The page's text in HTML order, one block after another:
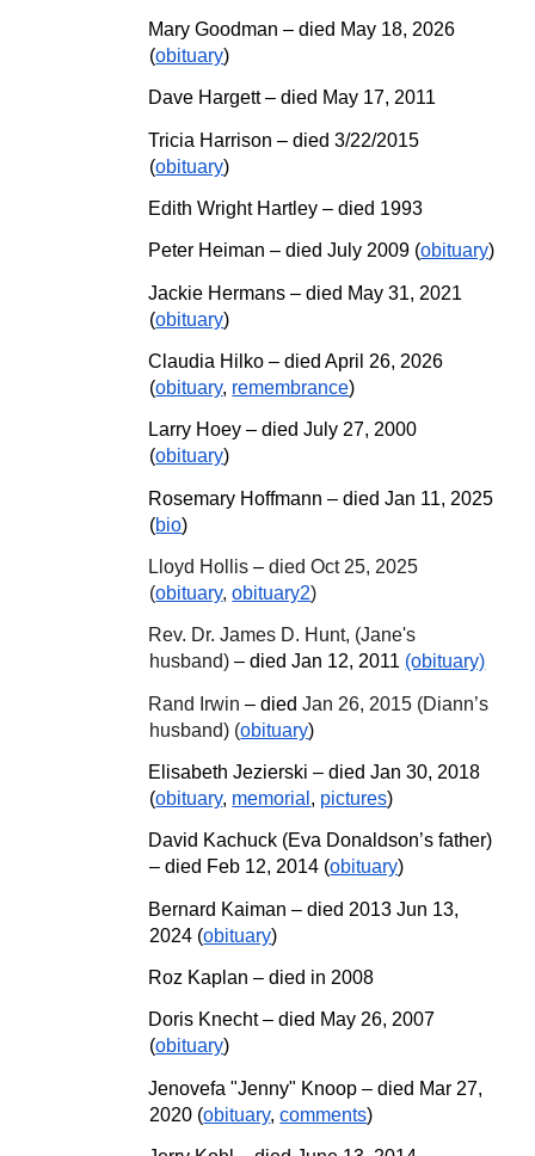
Mary Goodman – died May 18, 2026
(obituary)
Dave Hargett – died May 17, 2011
Tricia Harrison – died 3/22/2015
(obituary)
Edith Wright Hartley – died 1993
Peter Heiman – died July 2009 (obituary)
Jackie Hermans – died May 31, 2021
(obituary)
Claudia Hilko– died April 26, 2026
(obituary, remembrance)
Larry Hoey – died July 27, 2000
(obituary)
Rosemary Hoffmann– died Jan 11, 2025
(bio)
Lloyd Hollis– died Oct 25, 2025
(obituary,obituary2)
Rev. Dr. James D. Hunt, (Jane's
husband)– died Jan 12, 2011 (obituary)
Rand Irwin– died Jan 26, 2015 (Diann’s
husband) (obituary)
Elisabeth Jezierski – died Jan 30, 2018
(obituary, memorial , pictures)
David Kachuck (Eva Donaldson’s father)
– died Feb 12, 2014 (obituary)
Bernard Kaiman – died 2013 Jun 13,
2024 (obituary)
Roz Kaplan – died in 2008
Doris Knecht – died May 26, 2007
(obituary)
Jenovefa "Jenny" Knoop – died Mar 27,
2020 (obituary,comments)